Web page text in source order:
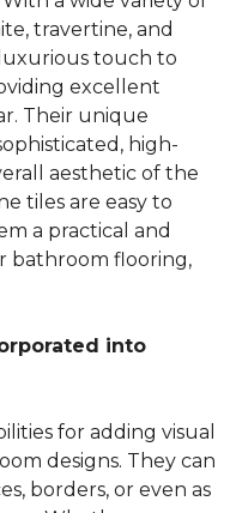
travertine, and
touch to
excellent
Their unique
high-
aesthetic of the
tiles are easy to
a practical and
bathroom flooring,
into
for adding visual
designs. They can
borders, or even as